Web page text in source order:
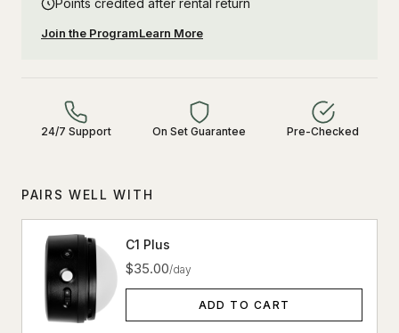
Join the ProgramLearn More
24/7 Support On Set Guarantee Pre-Checked
PAIRS WELL WITH
C1 Plus
$35.00/day
ADD TO CART